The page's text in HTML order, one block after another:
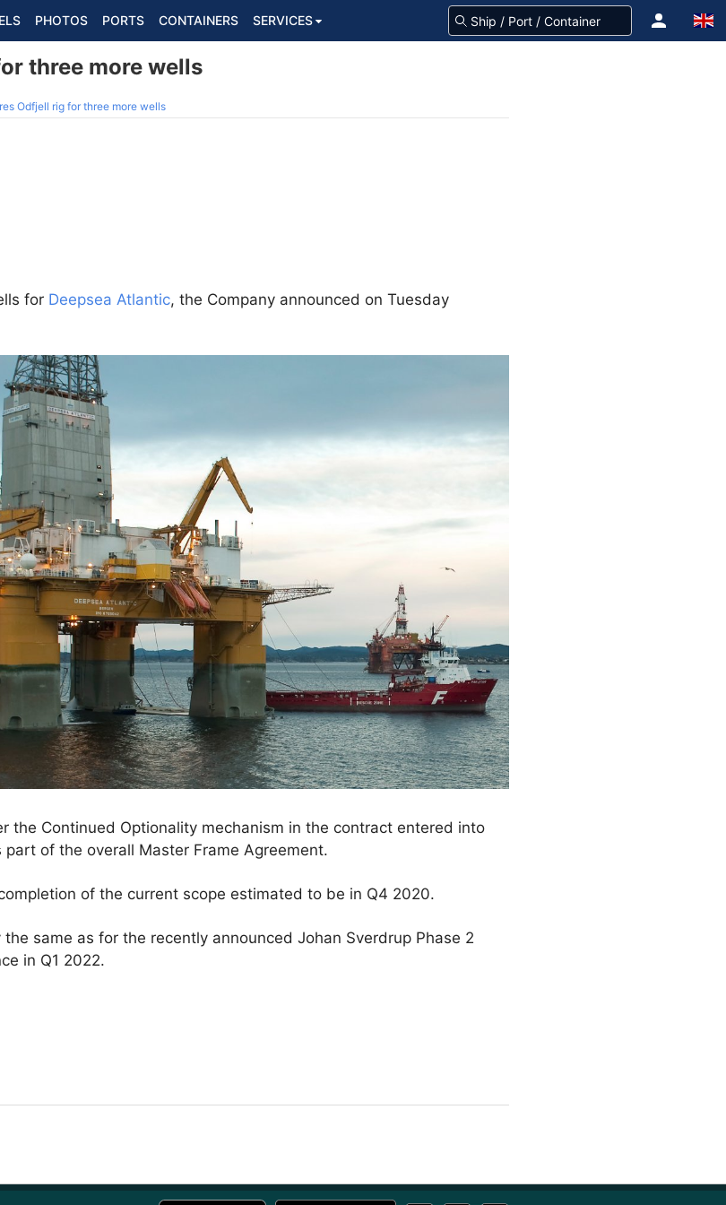
PHOTOS PORTS CONTAINERS SERVICES
three more wells
Odfjell rig for three more wells
for Deepsea Atlantic, the Company announced on Tuesday
the Continued Optionality mechanism in the contract entered into
of the overall Master Frame Agreement.
of the current scope estimated to be in Q4 2020.
same as for the recently announced Johan Sverdrup Phase 2
in Q1 2022.